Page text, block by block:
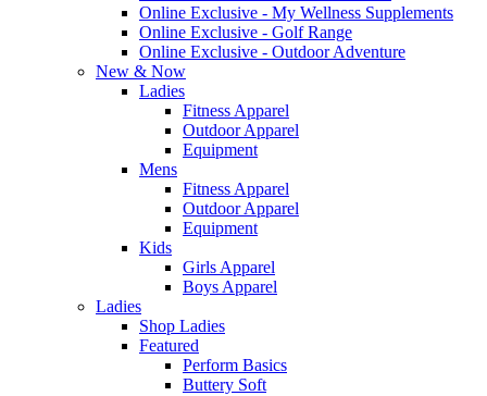
Online Exclusive - My Wellness Supplements
Online Exclusive - Golf Range
Online Exclusive - Outdoor Adventure
New & Now
Ladies
Fitness Apparel
Outdoor Apparel
Equipment
Mens
Fitness Apparel
Outdoor Apparel
Equipment
Kids
Girls Apparel
Boys Apparel
Ladies
Shop Ladies
Featured
Perform Basics
Buttery Soft